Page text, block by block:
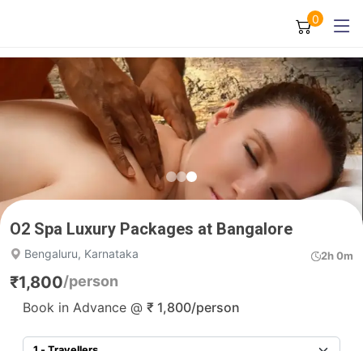
0
O2 Spa Luxury Packages at Bangalore
Bengaluru, Karnataka 2h 0m
₹1,800/person
Book in Advance @ ₹ 1,800/person